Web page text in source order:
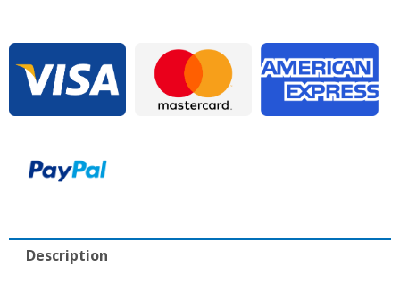
Sale
Excellent
Cart
Description